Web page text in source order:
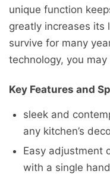
unique function
greatly increases its
survive for many
technology, you may
Key Features and
sleek and
any kitchen’s
Easy adjustment
with a single